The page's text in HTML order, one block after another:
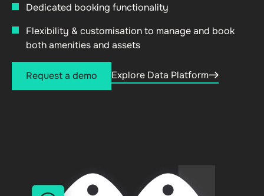
Dedicated booking functionality
Flexibility & customisation to manage and book
both amenities and assets
Request a demo Explore Data Platform